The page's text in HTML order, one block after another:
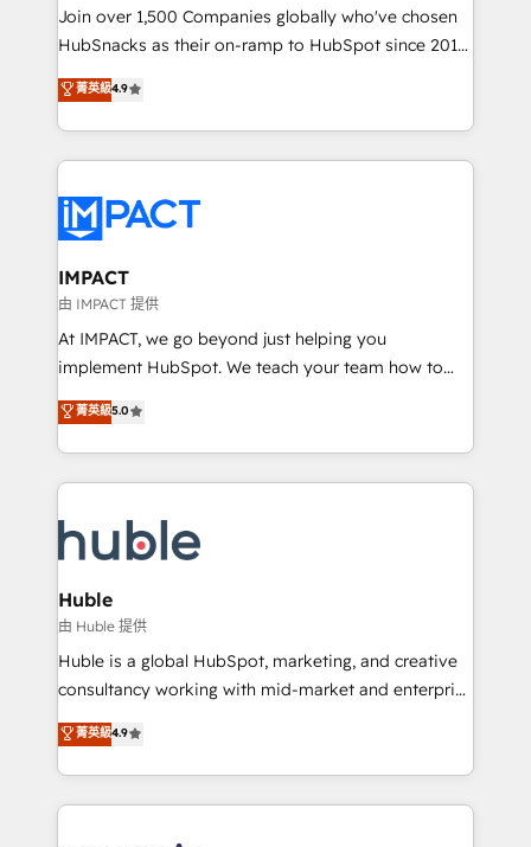
people, exciting ideas and can-do mentality, we
ensure revenue growth on a daily basis. So tell us
team of 100+ experts is ready for you! Driving digital
growth | www.brightdigital.com
Join over 1,500 Companies globally who've chosen
HubSnacks as their on-ramp to HubSpot since 2014
Simple pay-as-you-go plans that accelerate value...
1️⃣ Set Up | Onboarding New or Check-fixing existing
HubSpot portals 2️⃣ Scale Up | 100% HubSpot Task
Execution... Global 24/7 ... All Experts 3️⃣ Integrate |
Slash months from your API Integration project... ⬅️
Click "Contact Business" ⬅️ to access 150+ Kickstart
Integration templates that put HubSpot in the center
of your tech stack, syncing... 🛍️ Shopify or
WooCommerce 💲 Stripe or Paypal 💰 Sage or
Netsuite 🤖 Google or Microsoft ✍️ DocuSign or
the rare Advanced "Custom Integrations"
Accreditation, securely sync data across... 🔄 any
new HubSpot portal with Advanced Website and
CRM Migrations using our in-house "HubScrub" Tool.
菁英級4.9
IMPACT
由 IMPACT 提供
At IMPACT, we go beyond just helping you
implement HubSpot. We teach your team how to
master it. As the creators of the Endless Customers
System™ (the next evolution of They Ask, You
Answer), we’re the only HubSpot partner built
entirely around coaching and training. That means
skills, processes, and internal team you need to
attract the right buyers, close deals faster, and grow
without outside dependencies. You’ll learn how to: •
Set up, audit, and organize your HubSpot portal •
Get your sales team fully using HubSpot • Track
pipeline and revenue across the entire buyer journey
growth • Create content and videos that attract
buyers • Use AI to scale smarter Our coaching-led
菁英級5.0
Huble
由 Huble 提供
Huble is a global HubSpot, marketing, and creative
consultancy working with mid-market and enterprise
businesses. We go beyond implementation, shaping
the strategy, processes, and teams that turn
HubSpot into a genuine growth engine. Named
HubSpot's Global Partner of the Year in 2024,
菁英級4.9